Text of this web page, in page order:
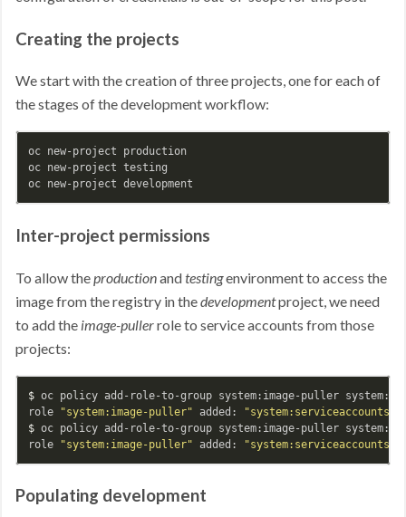
Creating the projects
We start with the creation of three projects, one for each of
the stages of the development workflow:
oc new-project production
oc new-project testing
Inter-project permissions
To allow the productionandtestingenvironment to access the
image from the registry in thedevelopmentproject, we need
to add the image-pullerrole to service accounts from those
projects:
$ oc policy add-role-to-group system:image-puller
role
"system:image-puller" added:
$ oc policy add-role-to-group system:image-puller
role
"system:image-puller" added:
Populating development